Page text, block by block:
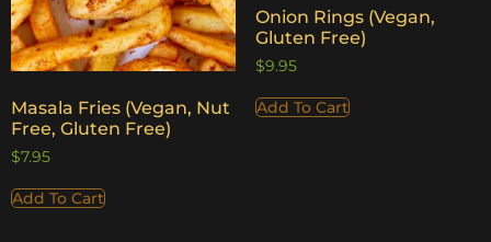
Masala Fries (Vegan, Nut
Free, Gluten Free)
$7.95
Add To Cart
Onion Rings (Vegan,
Gluten Free)
$9.95
Add To Cart